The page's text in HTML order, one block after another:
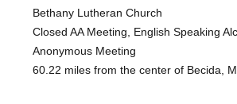
Bethany Lutheran Church
Closed AA Meeting, English Speaking
Anonymous Meeting
60.22 miles from the center of Becida,